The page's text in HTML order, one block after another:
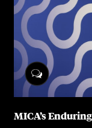
MICA’s